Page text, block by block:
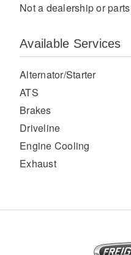
Not a dealership or
Available Services
Alternator/Starter
ATS
Brakes
Driveline
Engine Cooling
Exhaust